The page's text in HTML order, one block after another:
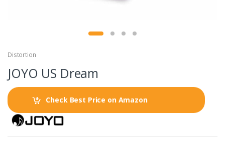
Distortion
JOYO US Dream
Check Best Price on Amazon